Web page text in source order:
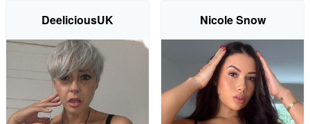
DeeliciousUK Nicole Snow